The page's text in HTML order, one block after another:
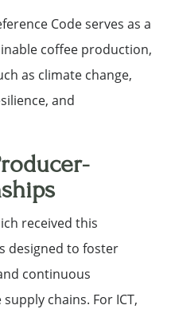
Code serves as a
coffee production,
as climate change,
and
received this
designed to foster
continuous
chains. For ICT,